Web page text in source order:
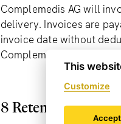
Complemedis AG will
delivery. Invoices are
invoice date without
Complemedis AG will
8 Retention of title,
This
Customize